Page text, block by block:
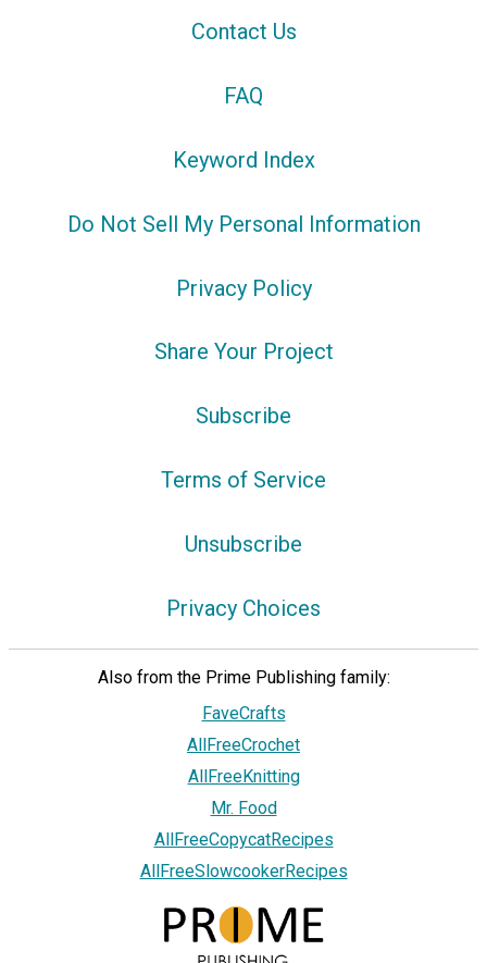
Contact Us
FAQ
Keyword Index
Do Not Sell My Personal Information
Privacy Policy
Share Your Project
Subscribe
Terms of Service
Unsubscribe
Privacy Choices
Also from the Prime Publishing family:
FaveCrafts
AllFreeCrochet
AllFreeKnitting
Mr. Food
AllFreeCopycatRecipes
AllFreeSlowcookerRecipes